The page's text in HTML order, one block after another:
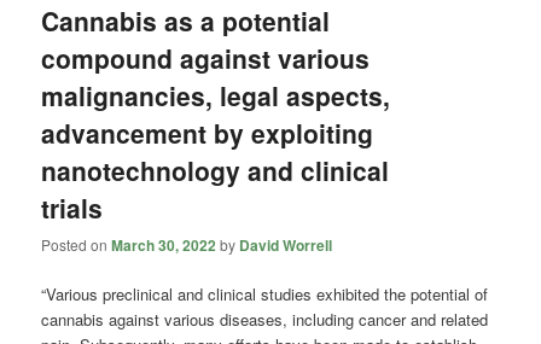
Cannabis as a potential
compound against various
malignancies, legal aspects,
advancement by exploiting
nanotechnology and clinical
trials
Posted onMarch 30, 2022 by David Worrell
“Various preclinical and clinical studies exhibited the potential of
cannabis against various diseases, including cancer and related